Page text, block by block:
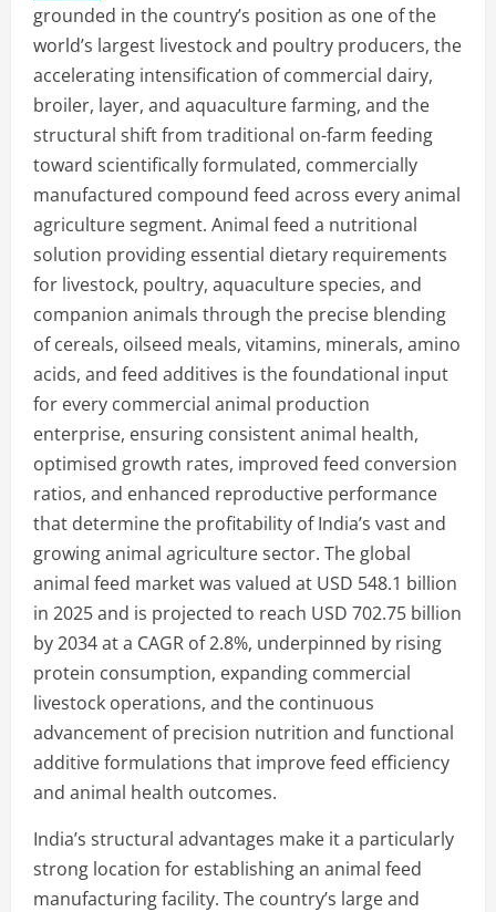
grounded in the country’s position as one of the
world’s largest livestock and poultry producers, the
accelerating intensification of commercial dairy,
broiler, layer, and aquaculture farming, and the
structural shift from traditional on-farm feeding
toward scientifically formulated, commercially
manufactured compound feed across every animal
agriculture segment. Animal feed a nutritional
solution providing essential dietary requirements
for livestock, poultry, aquaculture species, and
companion animals through the precise blending
of cereals, oilseed meals, vitamins, minerals, amino
acids, and feed additives is the foundational input
for every commercial animal production
enterprise, ensuring consistent animal health,
optimised growth rates, improved feed conversion
ratios, and enhanced reproductive performance
that determine the profitability of India’s vast and
growing animal agriculture sector. The global
animal feed market was valued at USD 548.1 billion
in 2025 and is projected to reach USD 702.75 billion
by 2034 at a CAGR of 2.8%, underpinned by rising
protein consumption, expanding commercial
livestock operations, and the continuous
advancement of precision nutrition and functional
additive formulations that improve feed efficiency
and animal health outcomes.
India’s structural advantages make it a particularly
strong location for establishing an animal feed
manufacturing facility. The country’s large and